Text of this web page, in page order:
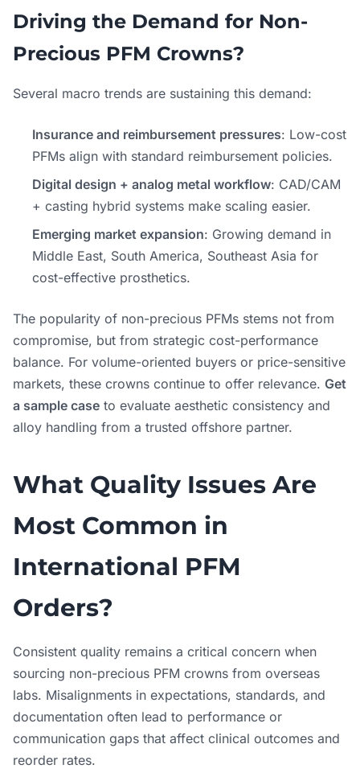
Driving the Demand for Non-
Precious PFM Crowns?
Several macro trends are sustaining this demand:
Insurance and reimbursement pressures: Low-cost
PFMs align with standard reimbursement policies.
Digital design + analog metal workflow: CAD/CAM
+ casting hybrid systems make scaling easier.
Emerging market expansion: Growing demand in
Middle East, South America, Southeast Asia for
cost-effective prosthetics.
The popularity of non-precious PFMs stems not from
compromise, but from strategic cost-performance
balance. For volume-oriented buyers or price-sensitive
markets, these crowns continue to offer relevance. Get
a sample case to evaluate aesthetic consistency and
alloy handling from a trusted offshore partner.
What Quality Issues Are
Most Common in
International PFM
Orders?
Consistent quality remains a critical concern when
sourcing non-precious PFM crowns from overseas
labs. Misalignments in expectations, standards, and
documentation often lead to performance or
communication gaps that affect clinical outcomes and
reorder rates.